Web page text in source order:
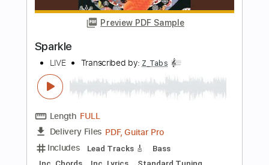
Length FULL
Delivery Files PDF, Guitar Pro
Includes
Rhythm Guitar Tracks 🎶
Tablature
Tuning D# A# D# G# C F
85 Bpm
$25.99